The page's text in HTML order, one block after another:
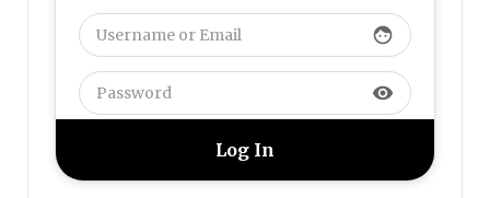
face
visibility